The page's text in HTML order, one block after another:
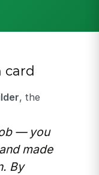
, the
— you
made
By